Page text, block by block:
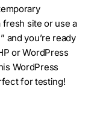
site or use a
and you’re ready
or WordPress
WordPress
for testing!